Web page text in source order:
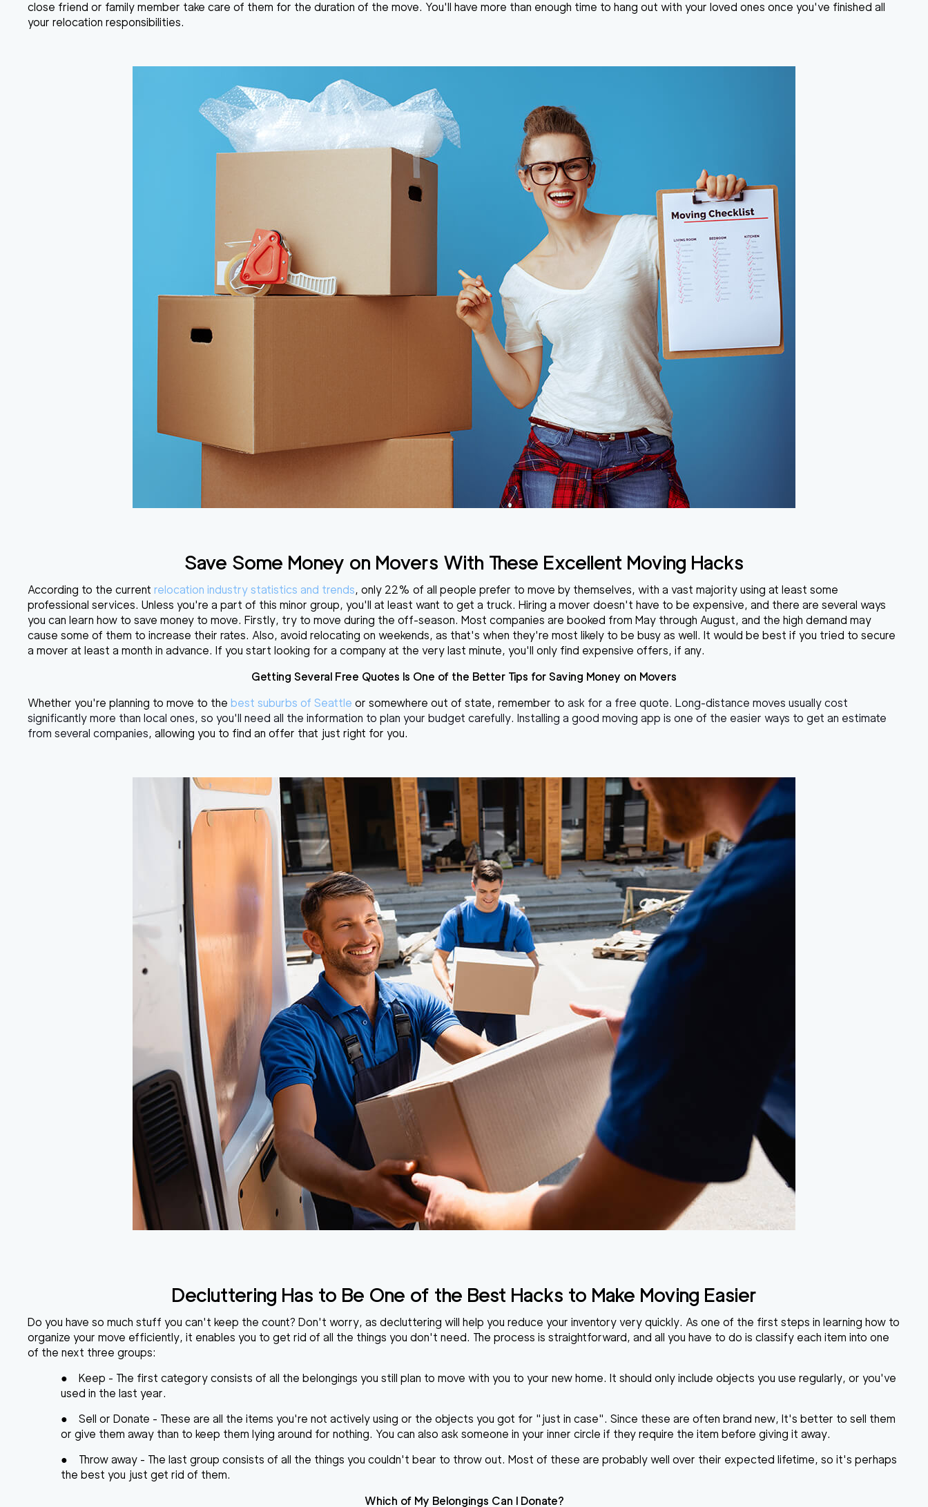
close friend or family member take care of them for the duration of the move. You'll have more than enough time to hang out with your loved ones once you've finished all
your relocation responsibilities.
Save Some Money on Movers With These Excellent Moving Hacks
According to the current relocation industry statistics and trends, only 22% of all people prefer to move by themselves, with a vast majority using at least some
professional services. Unless you're a part of this minor group, you'll at least want to get a truck. Hiring a mover doesn't have to be expensive, and there are several ways
you can learn how to save money to move. Firstly, try to move during the off-season. Most companies are booked from May through August, and the high demand may
cause some of them to increase their rates. Also, avoid relocating on weekends, as that's when they're most likely to be busy as well. It would be best if you tried to secure
a mover at least a month in advance. If you start looking for a company at the very last minute, you'll only find expensive offers, if any.
Getting Several Free Quotes Is One of the Better Tips for Saving Money on Movers
Whether you're planning to move to the best suburbs of Seattle or somewhere out of state, remember to ask for a free quote. Long-distance moves usually cost
significantly more than local ones, so you'll need all the information to plan your budget carefully. Installing a good moving app is one of the easier ways to get an estimate
from several companies, allowing you to find an offer that just right for you.
Decluttering Has to Be One of the Best Hacks to Make Moving Easier
Do you have so much stuff you can't keep the count? Don't worry, as decluttering will help you reduce your inventory very quickly. As one of the first steps in learning how to
organize your move efficiently, it enables you to get rid of all the things you don't need. The process is straightforward, and all you have to do is classify each item into one
of the next three groups:
●
Keep - The first category consists of all the belongings you still plan to move with you to your new home. It should only include objects you use regularly, or you've
used in the last year.
●
Sell or Donate - These are all the items you're not actively using or the objects you got for "just in case". Since these are often brand new, It's better to sell them
or give them away than to keep them lying around for nothing. You can also ask someone in your inner circle if they require the item before giving it away.
●
Throw away - The last group consists of all the things you couldn't bear to throw out. Most of these are probably well over their expected lifetime, so it's perhaps
the best you just get rid of them.
Which of My Belongings Can I Donate?